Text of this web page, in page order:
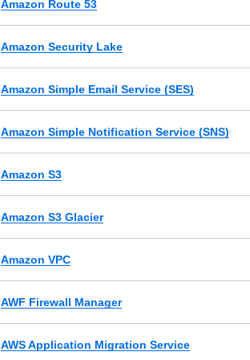
Amazon Route 53
Amazon Security Lake
Amazon Simple Email Service (SES)
Amazon Simple Notification Service (SNS)
Amazon S3
Amazon S3 Glacier
Amazon VPC
AWF Firewall Manager
AWS Application Migration Service